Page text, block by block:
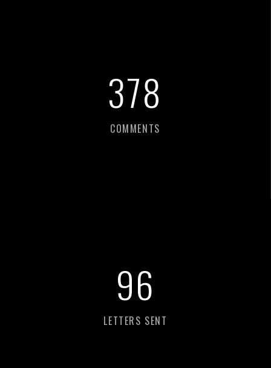
387
COMMENTS
98
LETTERS SENT